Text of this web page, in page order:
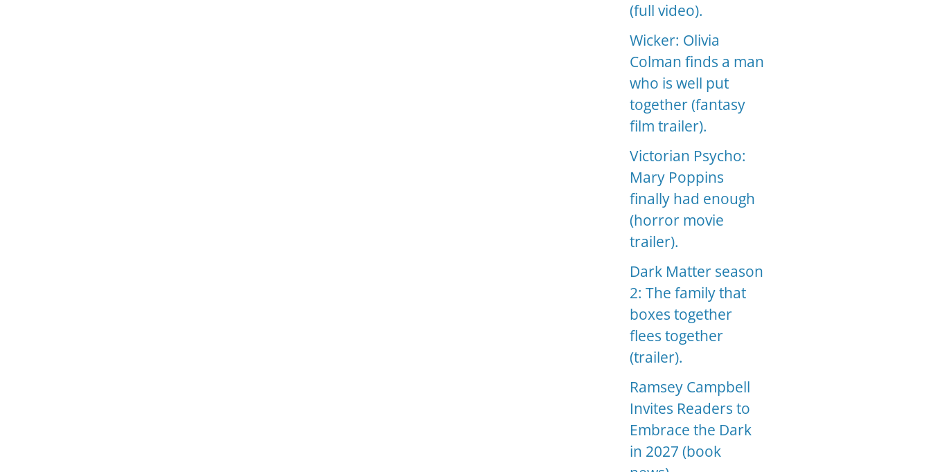
(full video).
Wicker: Olivia
Colman finds a man
who is well put
together (fantasy
film trailer).
Victorian Psycho:
Mary Poppins
finally had enough
(horror movie
trailer).
Dark Matter season
2: The family that
boxes together
flees together
(trailer).
Ramsey Campbell
Invites Readers to
Embrace the Dark
in 2027 (book